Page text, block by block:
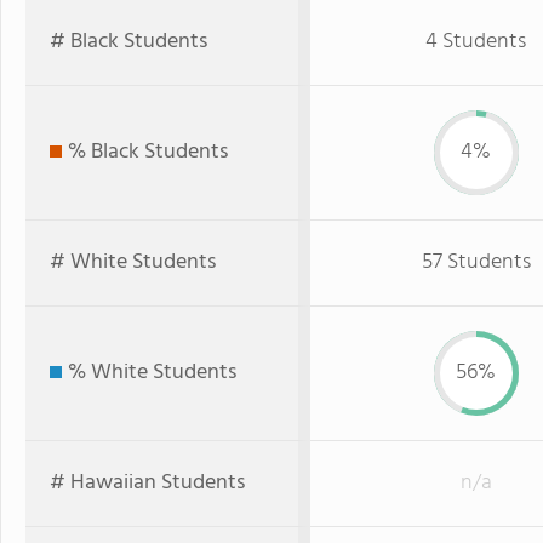
# Black Students 4 Students
% Black Students 4%
# White Students 57 Students
% White Students 56%
# Hawaiian Students n/a